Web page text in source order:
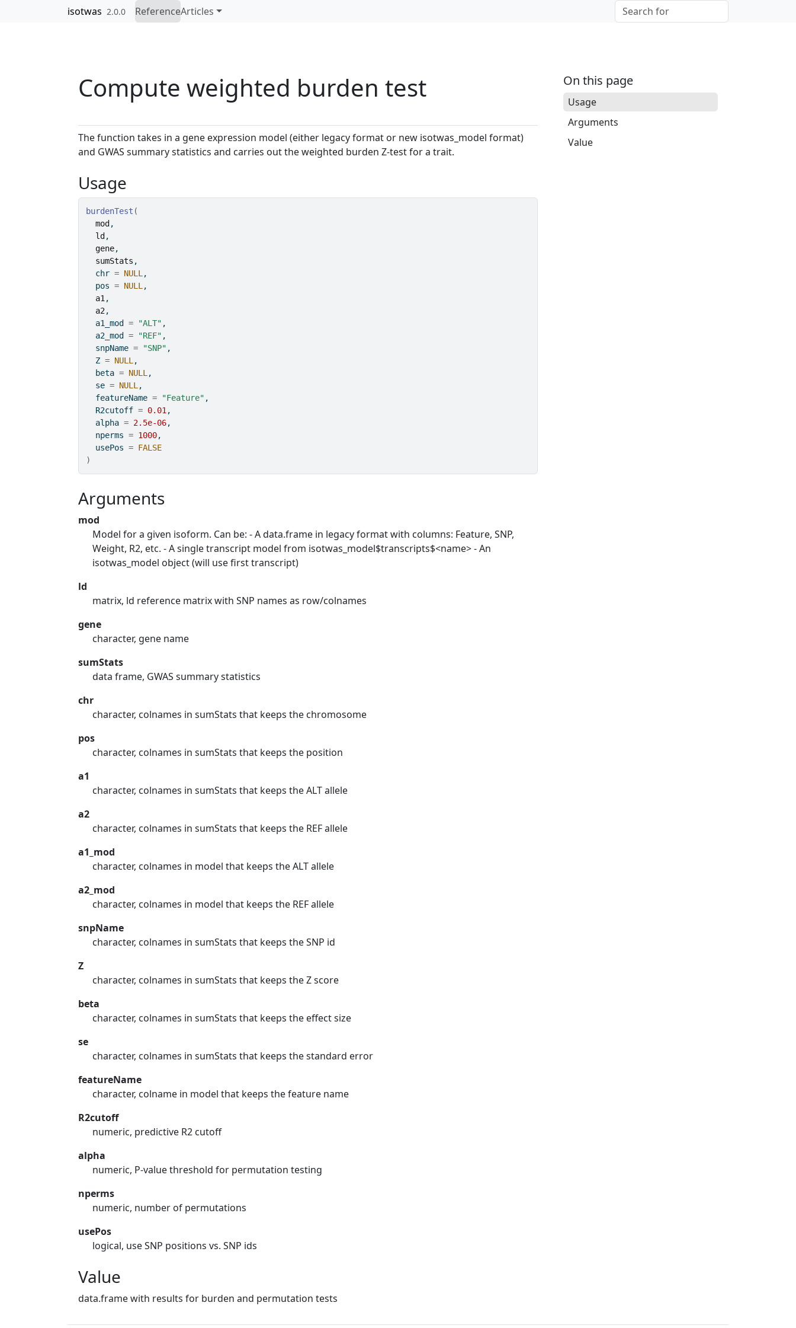
Skip to contentsisotwas 2.0.0 ReferenceArticles
Compute weighted burden test
The function takes in a gene expression model (either legacy format or new isotwas_model format)
and GWAS summary statistics and carries out the weighted burden Z-test for a trait.
Usage
burdenTest (
mod ,
ld ,
gene,
sumStats ,
  chr
= NULL ,
  pos
= NULL ,
a1 ,
a2 ,
  a1_mod
= "ALT" ,
  a2_mod
= "REF" ,
  snpName
= "SNP" ,
  Z
= NULL ,
  beta
= NULL ,
  se
= NULL ,
  featureName
= "Feature" ,
  R2cutoff
= 0.01 ,
  alpha
= 2.5e-06,
  nperms
= 1000,
  usePos
= FALSE
)
Arguments
mod
Model for a given isoform. Can be: - A data.frame in legacy format with columns: Feature, SNP,
Weight, R2, etc. - A single transcript model from isotwas_model$transcripts$<name> - An
isotwas_model object (will use first transcript)
ld
matrix, ld reference matrix with SNP names as row/colnames
gene
character, gene name
sumStats
data frame, GWAS summary statistics
chr
character, colnames in sumStats that keeps the chromosome
pos
character, colnames in sumStats that keeps the position
a1
character, colnames in sumStats that keeps the ALT allele
a2
character, colnames in sumStats that keeps the REF allele
a1_mod
character, colnames in model that keeps the ALT allele
a2_mod
character, colnames in model that keeps the REF allele
snpName
character, colnames in sumStats that keeps the SNP id
Z
character, colnames in sumStats that keeps the Z score
beta
character, colnames in sumStats that keeps the effect size
se
character, colnames in sumStats that keeps the standard error
featureName
character, colname in model that keeps the feature name
R2cutoff
numeric, predictive R2 cutoff
alpha
numeric, P-value threshold for permutation testing
nperms
numeric, number of permutations
usePos
logical, use SNP positions vs. SNP ids
Value
data.frame with results for burden and permutation tests
On this page
Usage
Arguments
Value